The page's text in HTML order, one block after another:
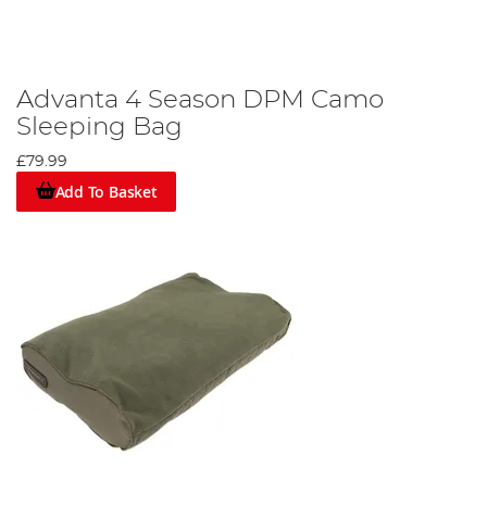
Advanta 4 Season DPM Camo
Sleeping Bag
£79.99
Add To Basket